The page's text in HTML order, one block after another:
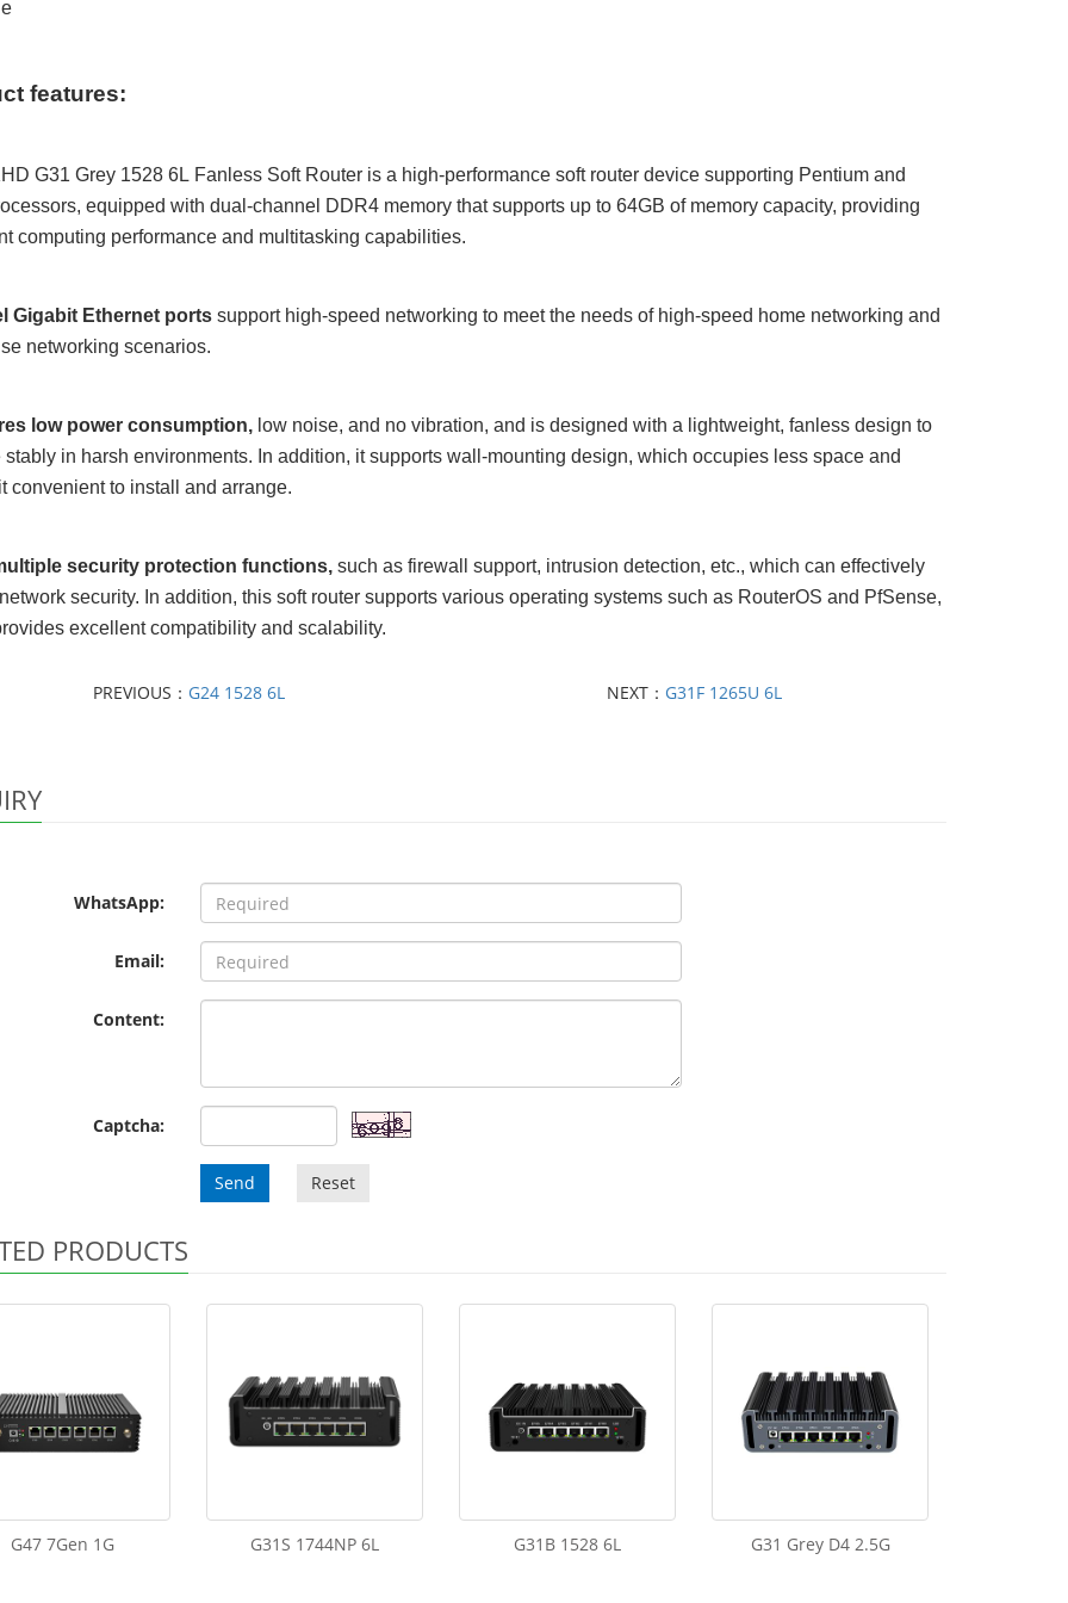
features:
G31 Grey 1528 6L Fanless Soft Router is a high-performance soft router device supporting Pentium and
equipped with dual-channel DDR4 memory that supports up to 64GB of memory capacity, providing
computing performance and multitasking capabilities.
Gigabit Ethernet portssupport high-speed networking to meet the needs of high-speed home networking and
networking scenarios.
low power consumption, low noise, and no vibration, and is designed with a lightweight, fanless design to
stably in harsh environments. In addition, it supports wall-mounting design, which occupies less space and
convenient to install and arrange.
security protection functions, such as firewall support, intrusion detection, etc., which can effectively
security. In addition, this soft router supports various operating systems such as RouterOS and PfSense,
excellent compatibility and scalability.
PREVIOUS： G24 1528 6L NEXT： G31F 1265U 6L
WhatsApp:
Email:
Content:
Captcha:
Send Reset
PRODUCTS
G47 7Gen 1G G31S 1744NP 6L G31B 1528 6L G31 Grey D4 2.5G